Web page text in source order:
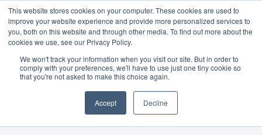
This website stores cookies on your computer. These cookies are used to
improve your website experience and provide more personalized services to
you, both on this website and through other media. To find out more about the
cookies we use, see our Privacy Policy.
We won't track your information when you visit our site. But in order to
comply with your preferences, we'll have to use just one tiny cookie so
that you're not asked to make this choice again.
Accept Decline
Skip to navigation
Skip to content Menu
Home
About Homesearch Properties
FREEInstant Online Valuation Click Here